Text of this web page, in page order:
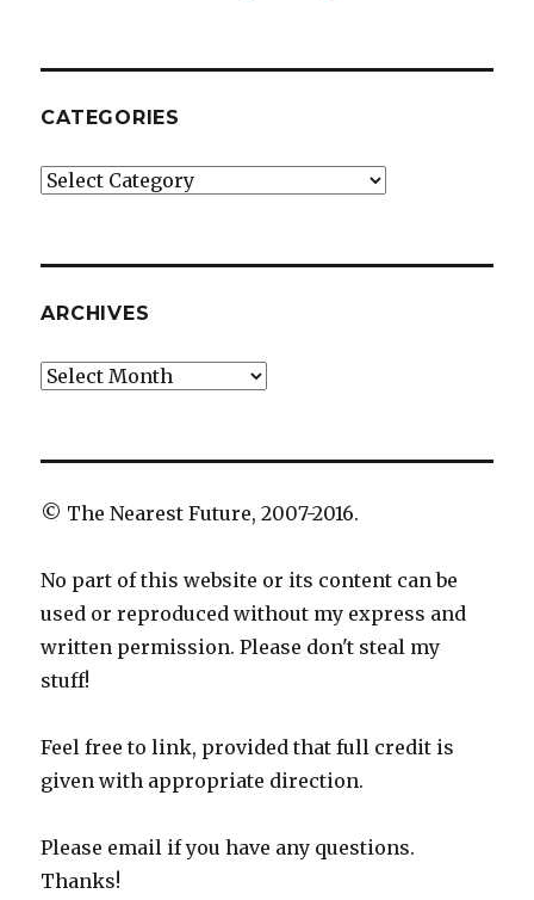
CATEGORIES
Categories
ARCHIVES
Archives
© The Nearest Future, 2007-2016.
No part of this website or its content can be
used or reproduced without my express and
written permission. Please don't steal my
stuff!
Feel free to link, provided that full credit is
given with appropriate direction.
Please email if you have any questions.
Thanks!